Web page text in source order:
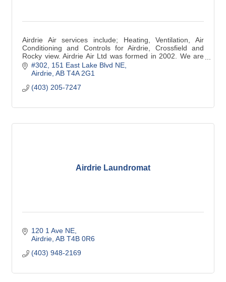
Airdrie Air services include; Heating, Ventilation, Air
Conditioning and Controls for Airdrie, Crossfield and
Rocky view. Airdrie Air Ltd was formed in 2002. We are
have 5 star customer ratings.
#302, 151 East Lake Blvd NE
Airdrie AB T4A 2G1
(403) 205-7247
Airdrie Laundromat
120 1 Ave NE
Airdrie AB T4B 0R6
(403) 948-2169